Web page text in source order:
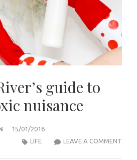
guide to
nuisance
15/01/2016
LEAVE A COMMENT
LIFE